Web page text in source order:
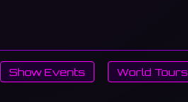
Show Events World Tours